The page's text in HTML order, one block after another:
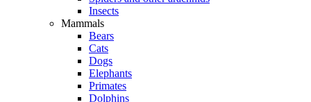
Insects
Mammals
Bears
Cats
Dogs
Elephants
Primates
Dolphins